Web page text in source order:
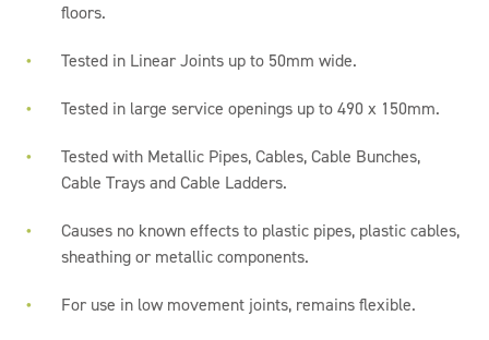
floors.
Tested in Linear Joints up to 50mm wide.
Tested in large service openings up to 490 x 150mm.
Tested with Metallic Pipes, Cables, Cable Bunches,
Cable Trays and Cable Ladders.
Causes no known effects to plastic pipes, plastic cables,
sheathing or metallic components.
For use in low movement joints, remains flexible.